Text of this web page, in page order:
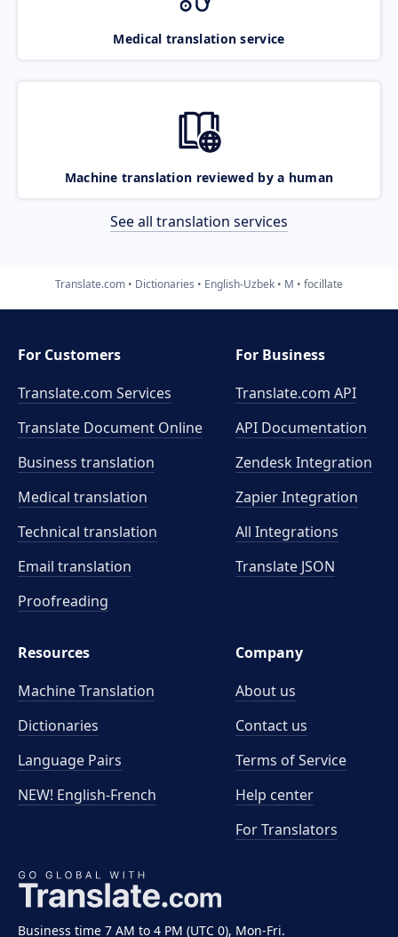
Medical translation service
Machine translation reviewed by a human
See all translation services
Translate.com Dictionaries English-Uzbek M focillate
Business time 7 AM to 4 PM (UTC 0), Mon-Fri.
For Customers
Translate.com Services
Translate Document Online
Business translation
Medical translation
Technical translation
Email translation
Proofreading
For Business
Translate.com API
API Documentation
Zendesk Integration
Zapier Integration
All Integrations
Translate JSON
Resources
Machine Translation
Dictionaries
Language Pairs
NEW! English-French
Company
About us
Contact us
Terms of Service
Help center
For Translators